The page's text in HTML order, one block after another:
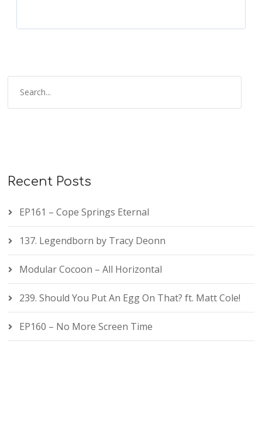
Recent Posts
EP161 – Cope Springs Eternal
137. Legendborn by Tracy Deonn
Modular Cocoon – All Horizontal
239. Should You Put An Egg On That? ft. Matt Cole!
EP160 – No More Screen Time